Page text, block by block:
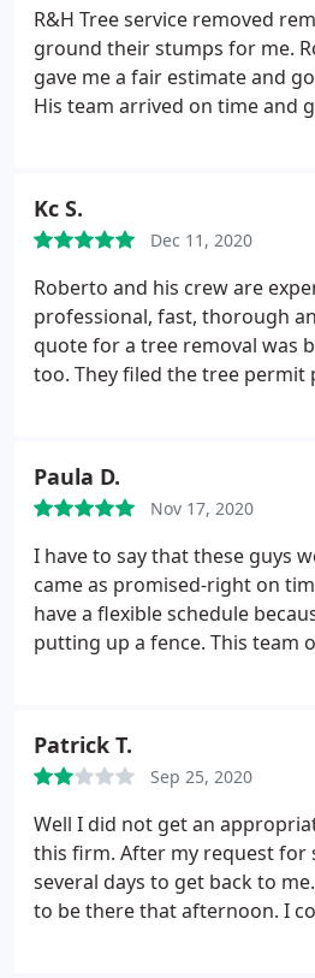
R&H Tree service removed
ground their stumps for me.
gave me a fair estimate and
His team arrived on time and
Good job, guys. I will happily
others.
Kc S.
Dec 11, 2020
Roberto and his crew are
professional, fast, thorough
quote for a tree removal was
too. They filed the tree
We are customers for life!
Paula D.
Nov 17, 2020
I have to say that these guys
came as promised-right on
have a flexible schedule
putting up a fence. This team
though no one had even been
will be excited to have them
done to plant the new trees.
Patrick T.
Sep 25, 2020
Well I did not get an
this firm. After my request for
several days to get back to
to be there that afternoon. I